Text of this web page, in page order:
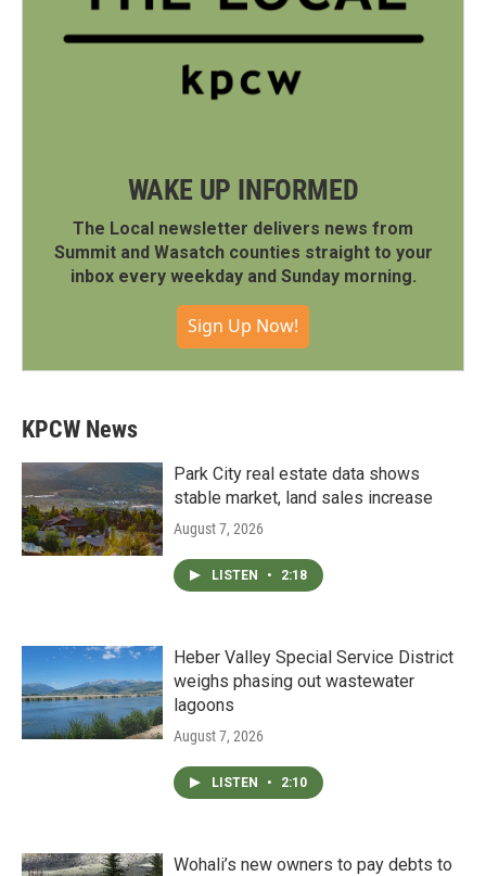
WAKE UP INFORMED
The Local newsletter delivers news from
Summit and Wasatch counties straight to your
inbox every weekday and Sunday morning.
Sign Up Now!
KPCW News
Park City real estate data shows
stable market, land sales increase
August 7, 2026
LISTEN • 2:18
Heber Valley Special Service District
weighs phasing out wastewater
lagoons
August 7, 2026
LISTEN • 2:10
Wohali’s new owners to pay debts to